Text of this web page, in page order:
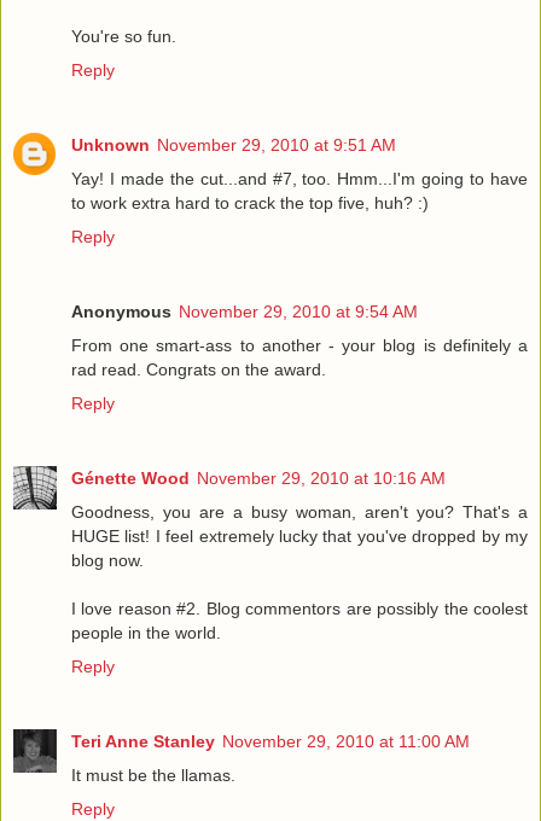
You're so fun.
Reply
Unknown November 29, 2010 at 9:51 AM
Yay! I made the cut...and #7, too. Hmm...I'm going to have
to work extra hard to crack the top five, huh? :)
Reply
Anonymous November 29, 2010 at 9:54 AM
From one smart-ass to another - your blog is definitely a
rad read. Congrats on the award.
Reply
Génette Wood November 29, 2010 at 10:16 AM
Goodness, you are a busy woman, aren't you? That's a
HUGE list! I feel extremely lucky that you've dropped by my
blog now.
I love reason #2. Blog commentors are possibly the coolest
people in the world.
Reply
Teri Anne Stanley November 29, 2010 at 11:00 AM
It must be the llamas.
Reply